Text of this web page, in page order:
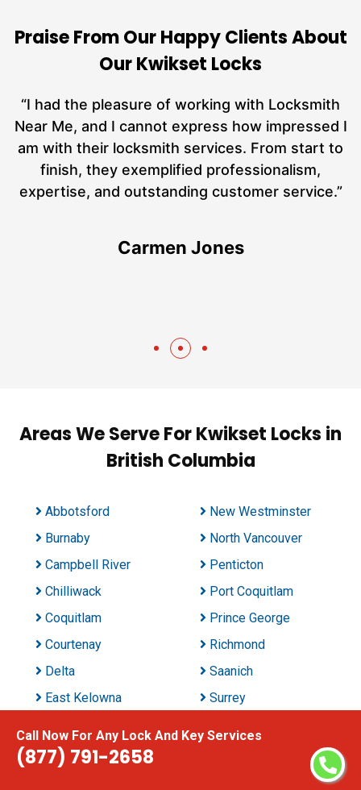
Call Now For Any Lock And Key Services
(877) 791-2658
Praise From Our Happy Clients About
Our Kwikset Locks
“I had the pleasure of working with Locksmith
Near Me, and I cannot express how impressed I
am with their locksmith services. From start to
finish, they exemplified professionalism,
expertise, and outstanding customer service.”
Carmen Jones
Areas We Serve For Kwikset Locks in
British Columbia
Abbotsford
Burnaby
Campbell River
Chilliwack
Coquitlam
Courtenay
Delta
East Kelowna
Kelowna
New Westminster
North Vancouver
Penticton
Port Coquitlam
Prince George
Richmond
Saanich
Surrey